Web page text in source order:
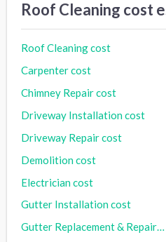
Roof Cleaning cost
Roof Cleaning cost
Carpenter cost
Chimney Repair cost
Driveway Installation cost
Driveway Repair cost
Demolition cost
Electrician cost
Gutter Installation cost
Gutter Replacement & Repair cost